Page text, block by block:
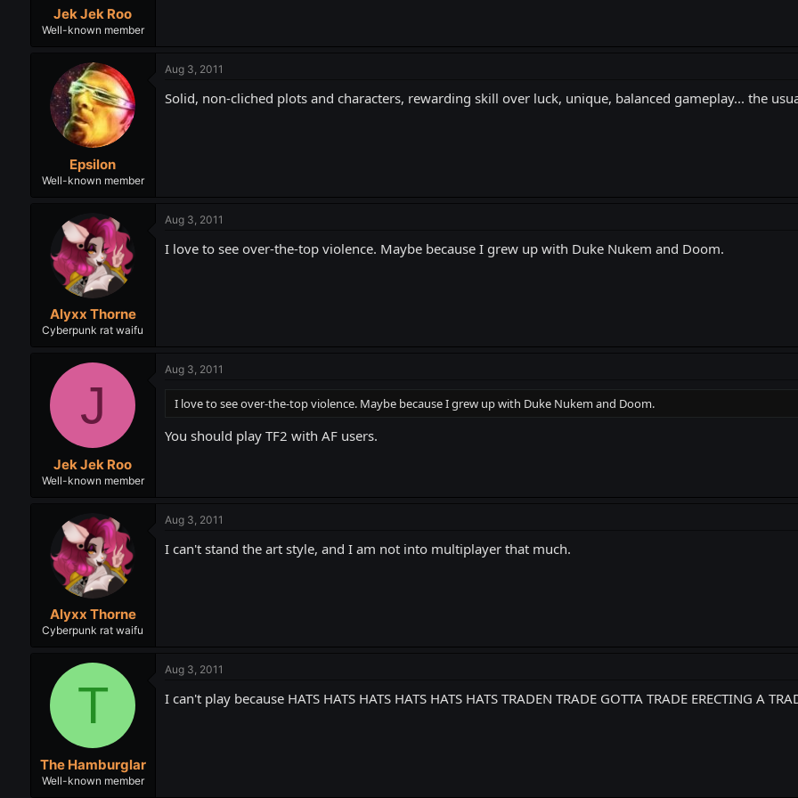
Jek Jek Roo
Well-known member
Epsilon
Well-known member
Aug 3, 2011
Solid, non-cliched plots and characters, rewarding skill over luck, unique, balanced gameplay... the
Alyxx Thorne
Cyberpunk rat waifu
Aug 3, 2011
I love to see over-the-top violence. Maybe because I grew up with Duke Nukem and Doom.
J
Jek Jek Roo
Well-known member
Aug 3, 2011
I love to see over-the-top violence. Maybe because I grew up with Duke Nukem and Doom.
You should play TF2 with AF users.
Alyxx Thorne
Cyberpunk rat waifu
Aug 3, 2011
I can't stand the art style, and I am not into multiplayer that much.
T
The Hamburglar
Well-known member
Aug 3, 2011
I can't play because HATS HATS HATS HATS HATS HATS TRADEN TRADE GOTTA TRADE ERECTING A